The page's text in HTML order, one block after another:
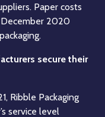
Paper costs
2020
secure their
Ribble Packaging
service level